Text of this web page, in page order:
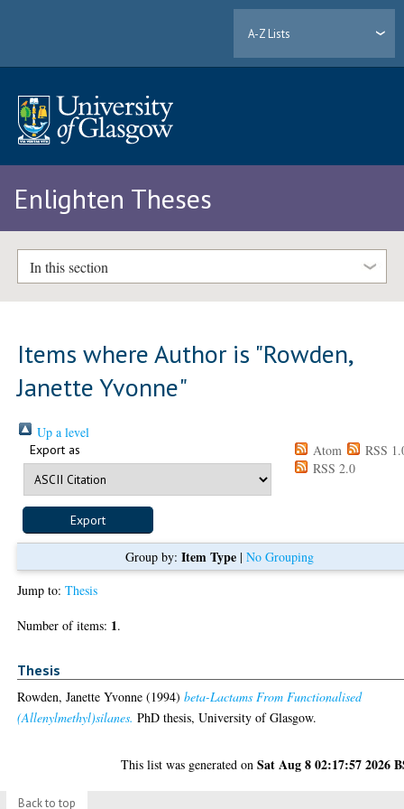
A-Z Lists
Enlighten Theses
In this section
Items where Author is "Rowden,
Janette Yvonne"
Up a level
Export as Atom
RSS
RSS 2.0
Group by: Item Type| No Grouping
Jump to:Thesis
Number of items: 1.
Thesis
Rowden, Janette Yvonne (1994)beta-Lactams From Functionalised
(Allenylmethyl)silanes. PhD thesis, University of Glasgow.
This list was generated onSat Aug 8 02:17:57 2026
Back to top